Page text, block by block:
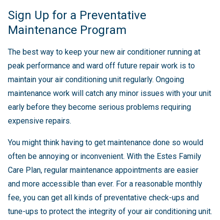
Sign Up for a Preventative
Maintenance Program
The best way to keep your new air conditioner running at
peak performance and ward off future repair work is to
maintain your air conditioning unit regularly. Ongoing
maintenance work will catch any minor issues with your unit
early before they become serious problems requiring
expensive repairs.
You might think having to get maintenance done so would
often be annoying or inconvenient. With the Estes Family
Care Plan, regular maintenance appointments are easier
and more accessible than ever. For a reasonable monthly
fee, you can get all kinds of preventative check-ups and
tune-ups to protect the integrity of your air conditioning unit.